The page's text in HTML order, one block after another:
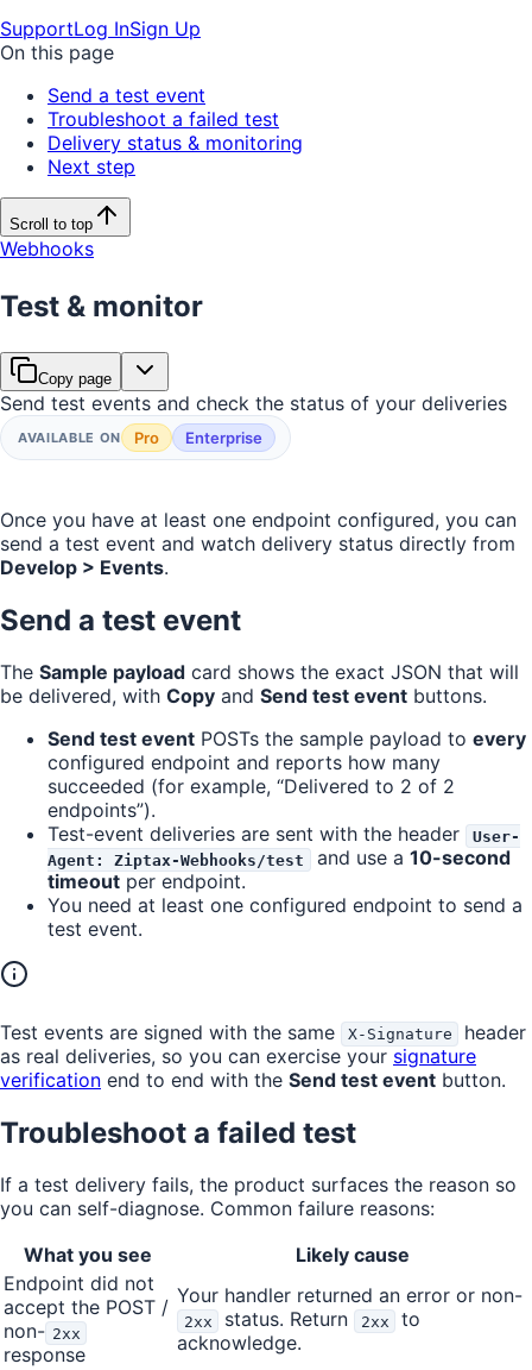
SupportLog InSign Up
On this page
Send a test event
Troubleshoot a failed test
Delivery status & monitoring
Next step
Scroll to top
Webhooks
Test & monitor
Copy page
Send test events and check the status of your deliveries
AVAILABLE ON Pro Enterprise
Once you have at least one endpoint configured, you can
send a test event and watch delivery status directly from
Develop > Events.
Send a test event
The Sample payload card shows the exact JSON that will
be delivered, with Copy and Send test event buttons.
Send test event POSTs the sample payload to every
configured endpoint and reports how many
succeeded (for example, “Delivered to 2 of 2
endpoints”).
Test-event deliveries are sent with the header
User-
Agent: Ziptax-Webhooks/test
and use a 10-second
timeout per endpoint.
You need at least one configured endpoint to send a
test event.
Test events are signed with the same X-Signature
header
as real deliveries, so you can exercise your signature
verification end to end with the Send test event button.
Troubleshoot a failed test
If a test delivery fails, the product surfaces the reason so
you can self-diagnose. Common failure reasons:
What you see
Likely cause
Endpoint did not
accept the POST /
non- 2xx
response
Your handler returned an error or non-
2xx status. Return 2xx
to
acknowledge.